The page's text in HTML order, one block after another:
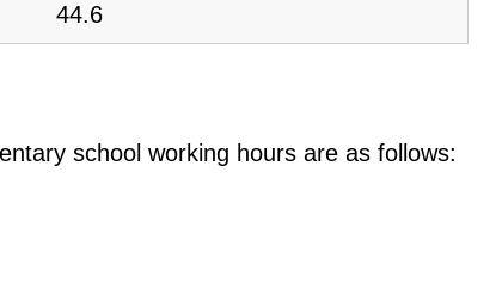
44.6
school working hours are as follows: